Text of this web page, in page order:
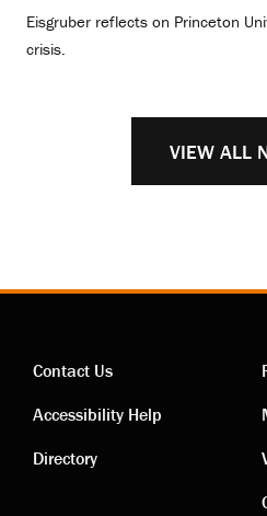
Eisgruber reflects on Princeton
crisis.
VIEW ALL
Contact
links
Contact Us
Accessibility Help
Directory